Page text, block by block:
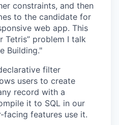
constraints, and then
to the candidate for
web app. This
Tetris” problem I talk
Building."
filter
users to create
record with a
it to SQL in our
facing features use it.